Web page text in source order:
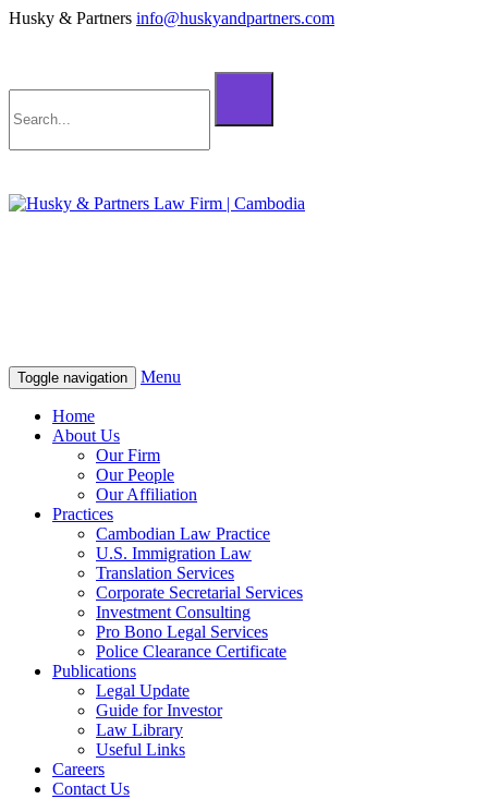
Husky & Partners info@huskyandpartners.com
Toggle navigation Menu
Home
About Us
Our Firm
Our People
Our Affiliation
Practices
Cambodian Law Practice
U.S. Immigration Law
Translation Services
Corporate Secretarial Services
Investment Consulting
Pro Bono Legal Services
Police Clearance Certificate
Publications
Legal Update
Guide for Investor
Law Library
Useful Links
Careers
Contact Us